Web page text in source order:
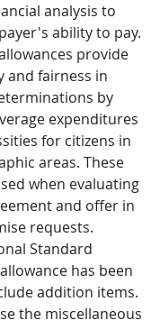
analysis to
ability to pay.
provide
and fairness in
by
expenditures
for citizens in
areas. These
when evaluating
and offer in
requests.
Standard
has been
addition items.
the miscellaneous